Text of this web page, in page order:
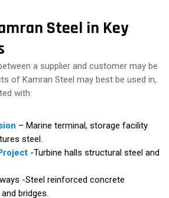
Steel in Key
a supplier and customer may be
of Kamran Steel may best be used in,
with:
– Marine terminal, storage facility
steel.
-Turbine halls structural steel and
-Steel reinforced concrete
bridges.